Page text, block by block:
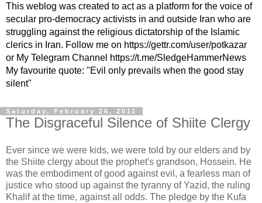
This weblog was created to act as a platform for the voice of
secular pro-democracy activists in and outside Iran who are
struggling against the religious dictatorship of the Islamic
clerics in Iran. Follow me on https://gettr.com/user/potkazar
or My Telegram Channel https://t.me/SledgeHammerNews
My favourite quote: "Evil only prevails when the good stay
silent"
Saturday, February 26, 2011
The Disgraceful Silence of Shiite Clergy
Ever since we were kids, we were told by our elders and by
the Shiite clergy about the prophet's grandson, Hossein. He
was the embodiment of good against evil, a fearless man of
justice who stood up against the tyranny of Yazid, the ruling
Khalif at the time, against all odds. The pledge by the Kufa